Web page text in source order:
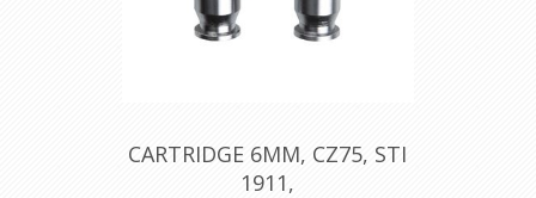
CARTRIDGE 6MM, CZ75, STI
1911,